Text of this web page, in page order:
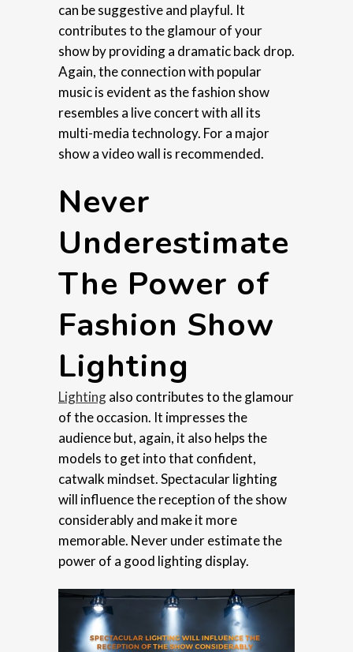
can be suggestive and playful. It
contributes to the glamour of your
show by providing a dramatic back drop.
Again, the connection with popular
music is evident as the fashion show
resembles a live concert with all its
multi-media technology. For a major
show a video wall is recommended.
Never
Underestimate
The Power of
Fashion Show
Lighting
Lightingalso contributes to the glamour
of the occasion. It impresses the
audience but, again, it also helps the
models to get into that confident,
catwalk mindset. Spectacular lighting
will influence the reception of the show
considerably and make it more
memorable. Never under estimate the
power of a good lighting display.